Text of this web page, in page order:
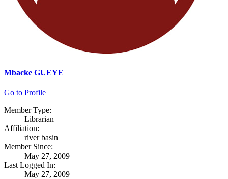
Mbacke GUEYE
Go to Profile
Member Type:
Librarian
Affiliation:
river basin
Member Since:
May 27, 2009
Last Logged In:
May 27, 2009